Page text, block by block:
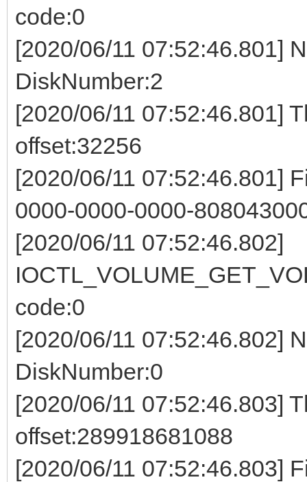
code:0
[2020/06/11 07:52:46.801]
DiskNumber:2
[2020/06/11 07:52:46.801]
offset:32256
[2020/06/11 07:52:46.801]
0000-0000-0000-
[2020/06/11 07:52:46.802]
code:0
[2020/06/11 07:52:46.802]
DiskNumber:0
[2020/06/11 07:52:46.803]
offset:289918681088
[2020/06/11 07:52:46.803]